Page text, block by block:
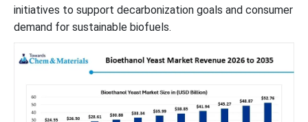
initiatives to support decarbonization goals and consumer
demand for sustainable biofuels.